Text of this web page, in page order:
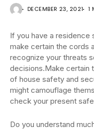
DECEMBER 23, 2021 1
If you have a
make certain the cords
recognize your threats
decisions.Make certain
of house safety and
might camouflage
check your present
Do you understand